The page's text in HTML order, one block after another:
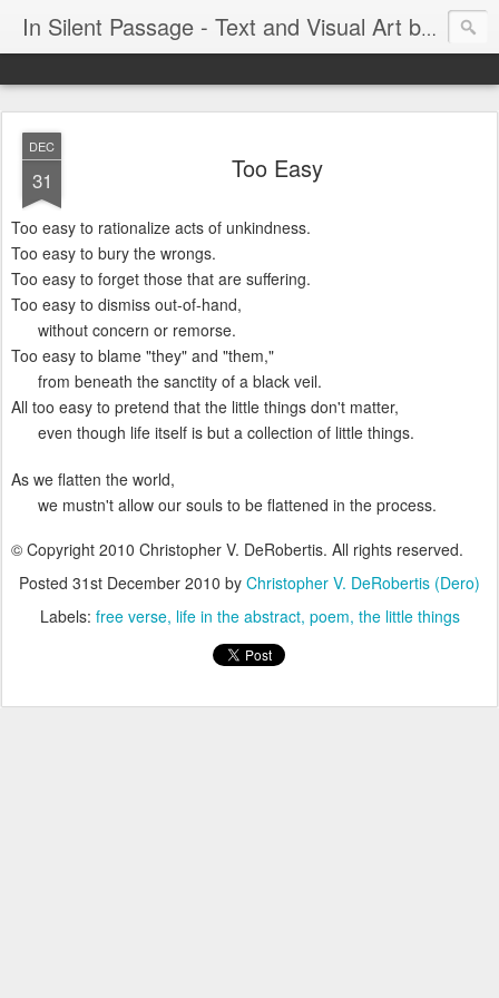
In Silent Passage - Text and Visual Art by Chris DeRobertis (Dero)
DEC
31 Too Easy
Too easy to rationalize acts of unkindness.
Too easy to bury the wrongs.
Too easy to forget those that are suffering.
Too easy to dismiss out-of-hand,
without concern or remorse.
Too easy to blame "they" and "them,"
from beneath the sanctity of a black veil.
All too easy to pretend that the little things don't matter,
even though life itself is but a collection of little things.
As we flatten the world,
we mustn't allow our souls to be flattened in the process.
© Copyright 2010 Christopher V. DeRobertis. All rights reserved.
Posted 31st December 2010 by Christopher V. DeRobertis (Dero)
Labels: free verse life in the abstract poem the little things